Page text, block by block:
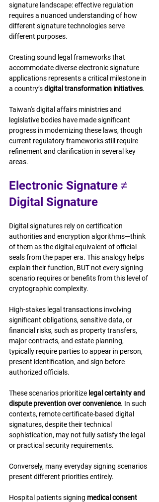
signature landscape: effective regulation
requires a nuanced understanding of how
different signature technologies serve
different purposes.
Creating sound legal frameworks that
accommodate diverse electronic signature
applications represents a critical milestone in
a country’s digital transformation initiatives.
Taiwan's digital affairs ministries and
legislative bodies have made significant
progress in modernizing these laws, though
current regulatory frameworks still require
refinement and clarification in several key
areas.
Electronic Signature ≠
Digital Signature
Digital signatures rely on certification
authorities and encryption algorithms—think
of them as the digital equivalent of official
seals from the paper era. This analogy helps
explain their function, BUT not every signing
scenario requires or benefits from this level of
cryptographic complexity.
High-stakes legal transactions involving
significant obligations, sensitive data, or
financial risks, such as property transfers,
major contracts, and estate planning,
typically require parties to appear in person,
present identification, and sign before
authorized officials.
These scenarios prioritize legal certainty and
dispute prevention over convenience. In such
contexts, remote certificate-based digital
signatures, despite their technical
sophistication, may not fully satisfy the legal
or practical security requirements.
Conversely, many everyday signing scenarios
present different priorities entirely.
Hospital patients signing medical consent